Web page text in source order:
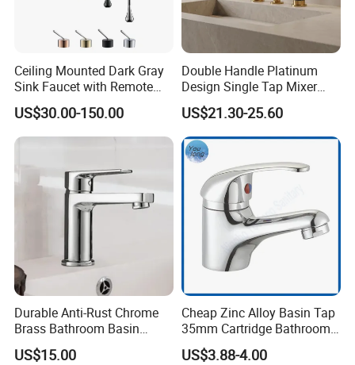
Ceiling Mounted Dark Gray
Sink Faucet with Remote
Control Wash Basin Taps
Water Drop Design Mixer
Tap
US$30.00-150.00
Double Handle Platinum
Design Single Tap Mixer
Tap Fittings Bathroom
Faucet
US$21.30-25.60
Durable Anti-Rust Chrome
Brass Bathroom Basin
Faucet for Luxury Hotel
Vanities
US$15.00
Cheap Zinc Alloy Basin Tap
35mm Cartridge Bathroom
Kitchen Water Faucet
US$3.88-4.00